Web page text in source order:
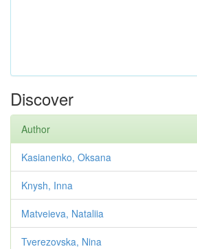
Discover
Author
Kasianenko, Oksana
Knysh, Inna
Matveieva, Nataliia
Tverezovska, Nina